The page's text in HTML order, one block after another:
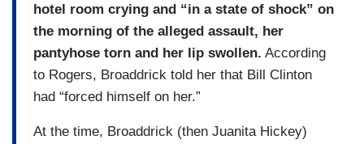
hotel room crying and “in a state of shock” on
the morning of the alleged assault, her
pantyhose torn and her lip swollen. According
to Rogers, Broaddrick told her that Bill Clinton
had “forced himself on her.”
At the time, Broaddrick (then Juanita Hickey)